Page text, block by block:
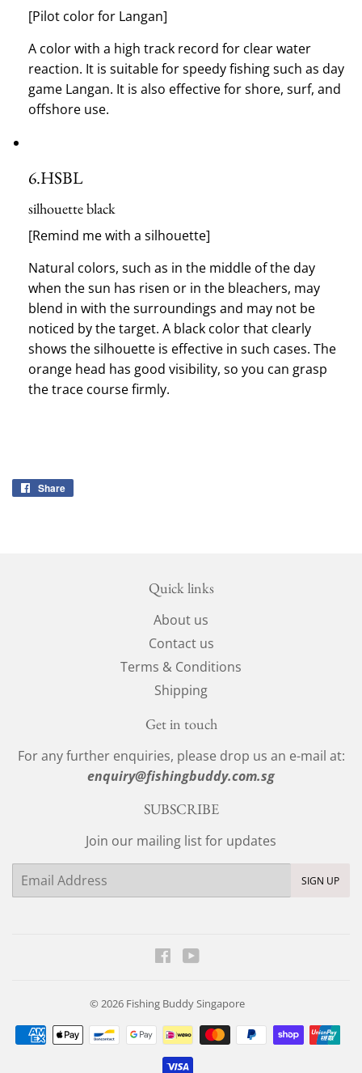
[Pilot color for Langan]
A color with a high track record for clear water
reaction. It is suitable for speedy fishing such as day
game Langan. It is also effective for shore, surf, and
offshore use.
6.HSBL
silhouette black
[Remind me with a silhouette]
Natural colors, such as in the middle of the day
when the sun has risen or in the bleachers, may
blend in with the surroundings and may not be
noticed by the target. A black color that clearly
shows the silhouette is effective in such cases. The
orange head has good visibility, so you can grasp
the trace course firmly.
Share
Quick links
About us
Contact us
Terms & Conditions
Shipping
Get in touch
For any further enquiries, please drop us an e-mail at:
enquiry@fishingbuddy.com.sg
SUBSCRIBE
Join our mailing list for updates
Email
SIGN UP
Facebook
© 2026 Fishing Buddy Singapore
Payment
icons